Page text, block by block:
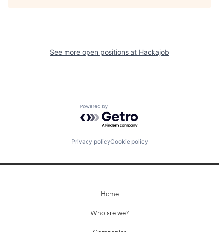
See more open positions at Hackajob
Powered by Getro.com
Privacy policyCookie policy
Home
Who are we?